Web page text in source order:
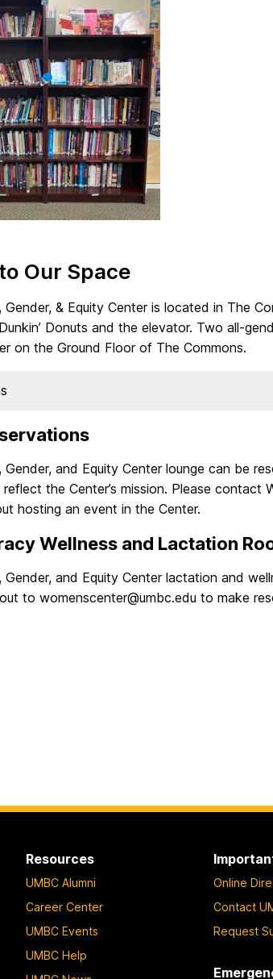
Our Space
Gender, & Equity Center is located in The
Donuts and the elevator. Two all-
on the Ground Floor of The Commons.
Gender, and Equity Center lounge can be
the Center’s mission. Please contact
hosting an event in the Center.
Wellness and Lactation
Gender, and Equity Center lactation and
to womenscenter@umbc.edu to make
Resources
UMBC Alumni
Career Center
UMBC Events
UMBC Help
Online
Contact
Request